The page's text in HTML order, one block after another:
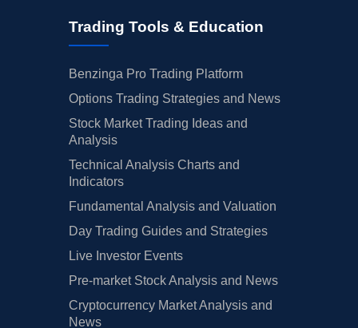
Trading Tools & Education
Benzinga Pro Trading Platform
Options Trading Strategies and News
Stock Market Trading Ideas and
Analysis
Technical Analysis Charts and
Indicators
Fundamental Analysis and Valuation
Day Trading Guides and Strategies
Live Investor Events
Pre-market Stock Analysis and News
Cryptocurrency Market Analysis and
News